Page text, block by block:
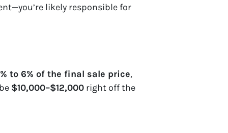
likely responsible for
to 6% of the final sale price,
$10,000–$12,000 right off the